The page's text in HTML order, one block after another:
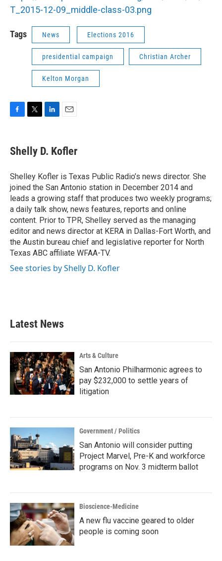
T_2015-12-09_middle-class-03.png
Tags News Elections 2016
presidential campaign Christian Archer
Kelton Morgan
F
e
b
o
k
T
t
t
r
L
k
e
I
n
E
i
l
Shelly D. Kofler
Shelley Kofler is Texas Public Radio’s news director. She
joined the San Antonio station in December 2014 and
leads a growing staff that produces two weekly programs;
a daily talk show, news features, reports and online
content. Prior to TPR, Shelley served as the managing
editor and news director at KERA in Dallas-Fort Worth, and
the Austin bureau chief and legislative reporter for North
Texas ABC affiliate WFAA-TV.
See stories by Shelly D. Kofler
Latest News
Arts & Culture
San Antonio Philharmonic agrees to
pay $232,000 to settle years of
litigation
Government / Politics
San Antonio will consider putting
Project Marvel, Pre-K and workforce
programs on Nov. 3 midterm ballot
Bioscience-Medicine
A new flu vaccine geared to older
people is coming soon